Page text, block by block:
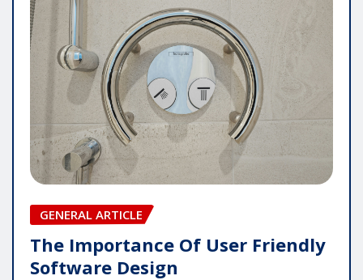
GENERAL ARTICLE
The Importance Of User Friendly
Software Design